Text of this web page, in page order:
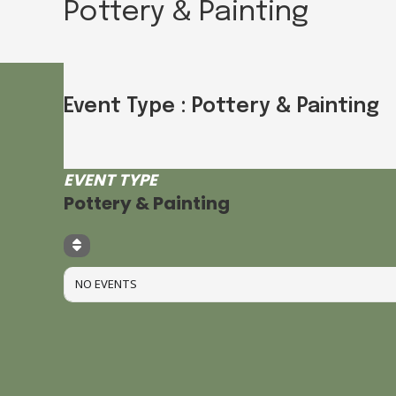
Pottery & Painting
Event Type : Pottery & Painting
EVENT TYPE
Pottery & Painting
NO EVENTS